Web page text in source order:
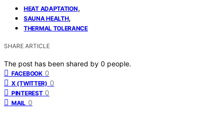
HEAT ADAPTATION,
SAUNA HEALTH,
THERMAL TOLERANCE
SHARE ARTICLE
The post has been shared by 0 people.
FACEBOOK 0
X (TWITTER) 0
PINTEREST 0
MAIL 0